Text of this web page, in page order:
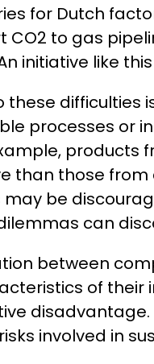
for Dutch
CO2 to gas
initiative like
these difficulties
processes or
products
than those
may be
can
between
of their
involved in